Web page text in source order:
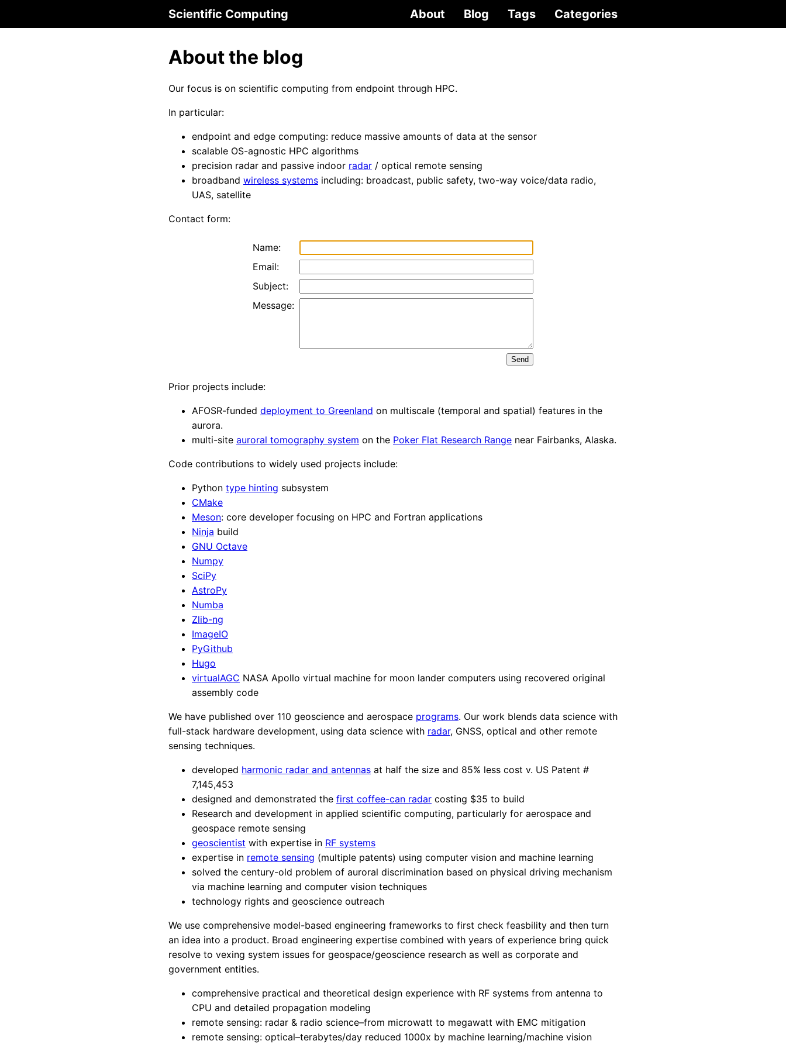
Scientific Computing About Blog Tags Categories
About the blog
Our focus is on scientific computing from endpoint through HPC.
In particular:
endpoint and edge computing: reduce massive amounts of data at the sensor
scalable OS-agnostic HPC algorithms
precision radar and passive indoor radar / optical remote sensing
broadband wireless systems including: broadcast, public safety, two-way voice/data radio,
UAS, satellite
Contact form:
Name:
Email:
Subject:
Message:
Send
Prior projects include:
AFOSR-funded deployment to Greenland on multiscale (temporal and spatial) features in the
aurora.
multi-site auroral tomography system on the Poker Flat Research Range near Fairbanks, Alaska.
Code contributions to widely used projects include:
Python type hinting subsystem
CMake
Meson: core developer focusing on HPC and Fortran applications
Ninja build
GNU Octave
Numpy
SciPy
AstroPy
Numba
Zlib-ng
ImageIO
PyGithub
Hugo
virtualAGC NASA Apollo virtual machine for moon lander computers using recovered original
assembly code
We have published over 110 geoscience and aerospace programs. Our work blends data science with
full-stack hardware development, using data science with radar, GNSS, optical and other remote
sensing techniques.
developed harmonic radar and antennas at half the size and 85% less cost v. US Patent #
7,145,453
designed and demonstrated the first coffee-can radar costing $35 to build
Research and development in applied scientific computing, particularly for aerospace and
geospace remote sensing
geoscientist with expertise in RF systems
expertise in remote sensing (multiple patents) using computer vision and machine learning
solved the century-old problem of auroral discrimination based on physical driving mechanism
via machine learning and computer vision techniques
technology rights and geoscience outreach
We use comprehensive model-based engineering frameworks to first check feasbility and then turn
an idea into a product. Broad engineering expertise combined with years of experience bring quick
resolve to vexing system issues for geospace/geoscience research as well as corporate and
government entities.
comprehensive practical and theoretical design experience with RF systems from antenna to
CPU and detailed propagation modeling
remote sensing: radar & radio science–from microwatt to megawatt with EMC mitigation
remote sensing: optical–terabytes/day reduced 1000x by machine learning/machine vision